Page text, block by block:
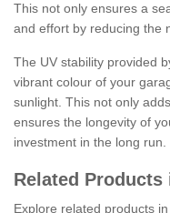
This not only ensures a
and effort by reducing the
The UV stability provided
vibrant colour of your
sunlight. This not only
ensures the longevity of
investment in the long run.
Related
Explore related products